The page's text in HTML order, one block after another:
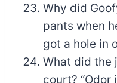
Why did
pants when
got a hole in
What did the
court? “Odor